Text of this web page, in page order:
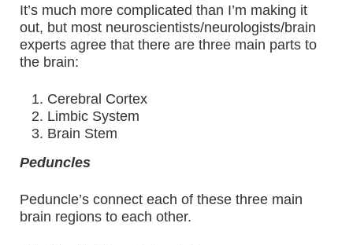
It’s much more complicated than I’m making it
out, but most neuroscientists/neurologists/brain
experts agree that there are three main parts to
the brain:
Cerebral Cortex
Limbic System
Brain Stem
Peduncles
Peduncle’s connect each of these three main
brain regions to each other.